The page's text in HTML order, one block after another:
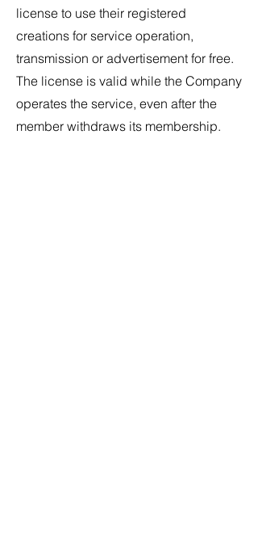
license to use their registered
creations for service operation,
transmission or advertisement for free.
The license is valid while the Company
operates the service, even after the
member withdraws its membership.